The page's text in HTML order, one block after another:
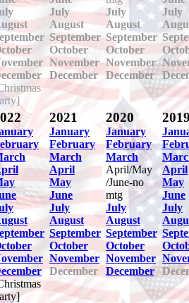
July
August
September
October
November
December
July
August
September
October
November
December
July
2021
January
February
March
April
May
June
July
August
September
October
November
December
2020
January
February
March
April/May
/June-no
mtg
July
August
September
October
November
December
April
May
June
July